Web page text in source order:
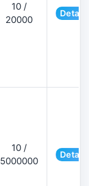
10 /
20000
10 /
5000000